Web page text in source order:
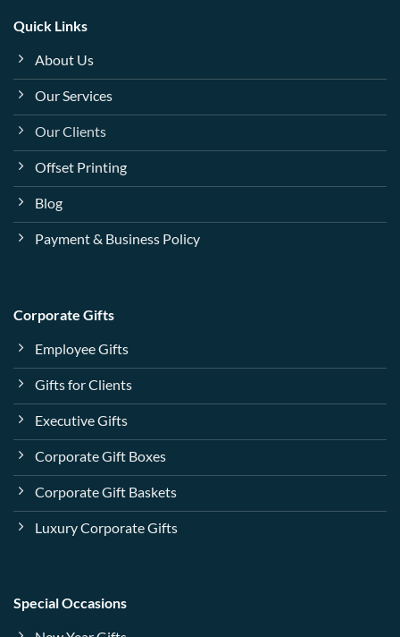
Quick Links
About Us
Our Services
Our Clients
Offset Printing
Blog
Payment & Business Policy
Corporate Gifts
Employee Gifts
Gifts for Clients
Executive Gifts
Corporate Gift Boxes
Corporate Gift Baskets
Luxury Corporate Gifts
Special Occasions